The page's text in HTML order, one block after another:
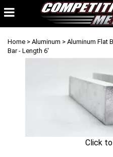
Home > Aluminum > Aluminum Flat
Bar - Length 6'
Click